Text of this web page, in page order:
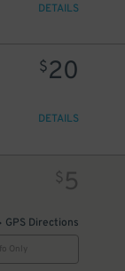
DETAILS
$20
DETAILS
$ 5
GPS Directions
Only